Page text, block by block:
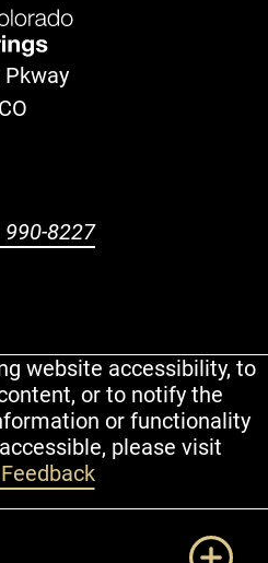
8227
Instagram
Twitter
website accessibility, to
or to notify the
or functionality
please visit